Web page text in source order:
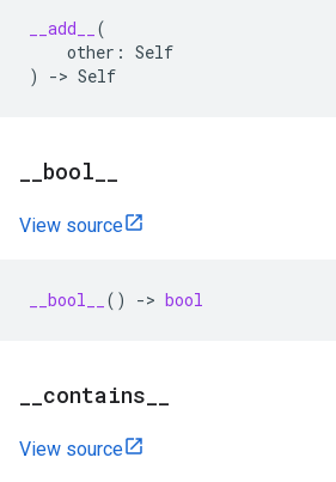
__add__
(
other : Self
)
-> Self
bool
View source
__bool__ () -> bool
contains
View source